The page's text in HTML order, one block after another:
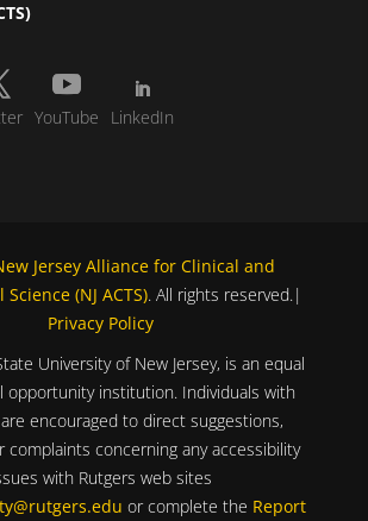
YouTube LinkedIn
Jersey Alliance for Clinical and
(NJ ACTS). All rights reserved.|
Privacy Policy
University of New Jersey, is an equal
opportunity institution. Individuals with
encouraged to direct suggestions,
complaints concerning any accessibility
with Rutgers web sites
or complete the Report